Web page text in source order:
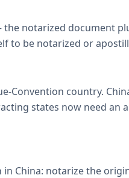
notarized document
to be notarized or
Convention country.
states now need an
China: notarize the